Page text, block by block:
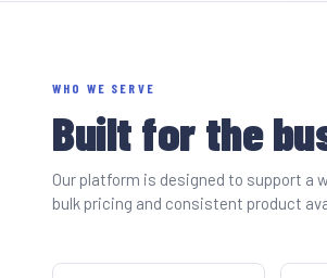
WHO WE SERVE
Built for the
Our platform is designed to support
bulk pricing and consistent product